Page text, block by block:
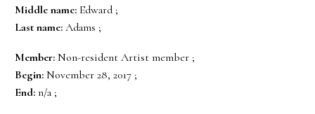
Middle name: Edward ;
Last name: Adams ;
Member: Non-resident Artist member ;
Begin: November 28, 2017 ;
End: n/a ;